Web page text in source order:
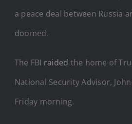
a peace deal between Russia
doomed.
The FBI raided the home of
National Security Advisor,
Friday morning.